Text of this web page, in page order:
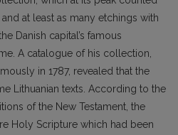
at least as many etchings with
Danish capital’s famous
A catalogue of his collection,
in 1787, revealed that the
Lithuanian texts. According to the
of the New Testament, the
Holy Scripture which had been